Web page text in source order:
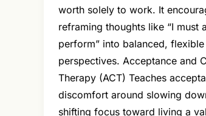
worth solely to work. It
reframing thoughts like “I must
perform” into balanced, flexible
perspectives. Acceptance and
Therapy (ACT) Teaches
discomfort around slowing
shifting focus toward living a